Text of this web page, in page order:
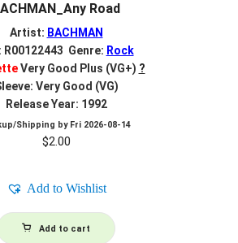
Road
Artist: BACHMAN
R00122443 Genre: Rock
Very Good Plus (VG+) ?
Very Good (VG)
Release Year: 1992
Shipping by Fri 2026-08-14
$2.00
Add to Wishlist
Add to cart